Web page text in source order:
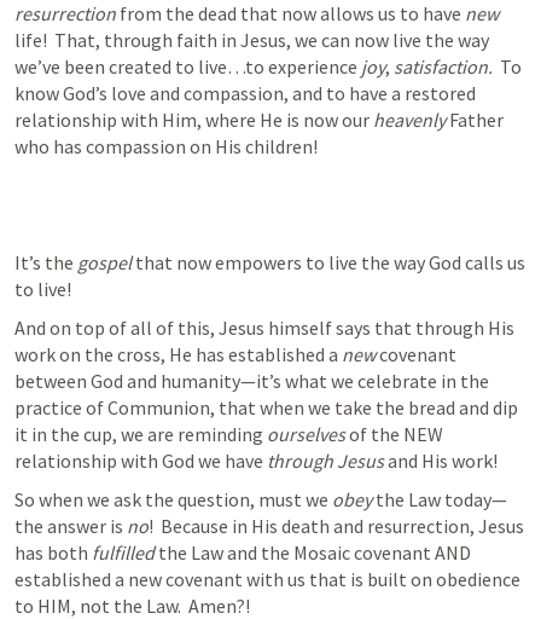
resurrection from the dead that now allows us to have
new
life!  That, through faith in Jesus, we can now live the way
we’ve been created to live…to experience joy, satisfaction. To
know God’s love and compassion, and to have a restored
relationship with Him, where He is now our heavenly Father
who has compassion on His children!
It’s the gospel that now empowers to live the way God calls us
to live!
And on top of all of this, Jesus himself says that through His
work on the cross, He has established a new covenant
between God and humanity—it’s what we celebrate in the
practice of Communion, that when we take the bread and dip
it in the cup, we are reminding ourselves of the NEW
relationship with God we have through Jesus and His work!
So when we ask the question, must we obey the Law today—
the answer is no!  Because in His death and resurrection, Jesus
has both fulfilled the Law and the Mosaic covenant AND
established a new covenant with us that is built on obedience
to HIM, not the Law.  Amen?!